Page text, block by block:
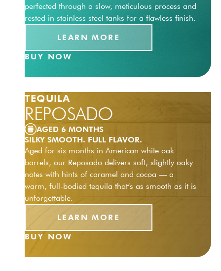
perfected through a slow, meticulous process and
rested in stainless steel tanks for a flawless finish.
LEARN MORE
BUY NOW
TEQUILA
REPOSADO
AGED 6 MONTHS
SILKY SMOOTH. FULL FLAVOR.
Aged for six months in American white oak
barrels, our Reposado delivers soft, slightly oaky
notes with hints of caramel and cocoa — a
warm, full-bodied tequila that’s as smooth as it is
unforgettable.
LEARN MORE
BUY NOW